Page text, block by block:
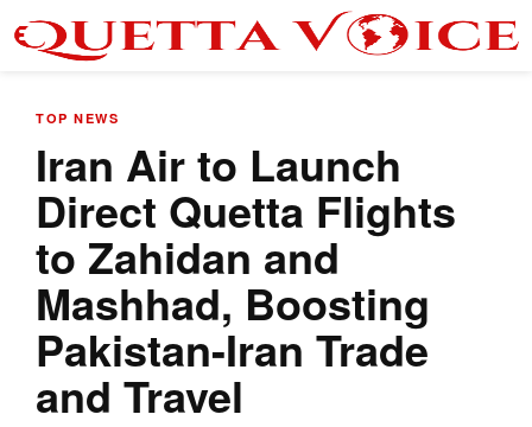
TOP NEWS
Iran Air to Launch
Direct Quetta Flights
to Zahidan and
Mashhad, Boosting
Pakistan-Iran Trade
and Travel